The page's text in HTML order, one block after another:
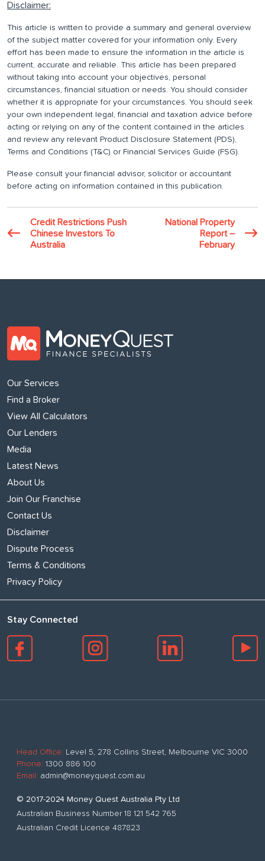
Disclaimer:
This article is written to provide a summary and general overview
of the subject matter covered for your information only. Every
effort has been made to ensure the information in the article is
current, accurate and reliable. This article has been prepared
without taking into account your objectives, personal
circumstances, financial situation or needs. You should consider
whether it is appropriate for your circumstances. You should seek
your own independent legal, financial and taxation advice before
acting or relying on any of the content contained in the articles
and review any relevant Product Disclosure Statement (PDS),
Terms and Conditions (T&C) or Financial Services Guide (FSG).
Please consult your financial advisor, solicitor or accountant
before acting on information contained in this publication.
Credit Restrictions Push
Chinese Investors To
Australia
National Property
Report –
February
Our Services
Find a Broker
View All Calculators
Our Lenders
Media
Latest News
About Us
Join Our Franchise
Contact Us
Disclaimer
Dispute Process
Terms & Conditions
Privacy Policy
Stay Connected
Head Office: Level 5, 278 Collins Street, Melbourne VIC 3000
Phone: 1300 886 100
Email: admin@moneyquest.com.au
© 2017-2024 Money Quest Australia Pty Ltd
Australian Business Number 18 121 542 765
Australian Credit Licence 487823